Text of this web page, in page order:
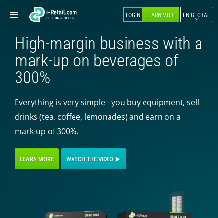
Show
navigation
LOGIN LEARN MORE EN GLOBAL
Show
navigation
ABOUT COMPANY
PRODUCTS
SELF-SERVICE
Robokiosk (HIT)
Vending
Multi corners
Micromarket
Smart-showcase
High-margin business with a
mark-up on beverages of
300%
Everything is very simple - you buy equipment, sell
drinks (tea, coffee, lemonades) and earn on a
mark-up of 300%.
LEARN MORE WATCH THE VIDEO